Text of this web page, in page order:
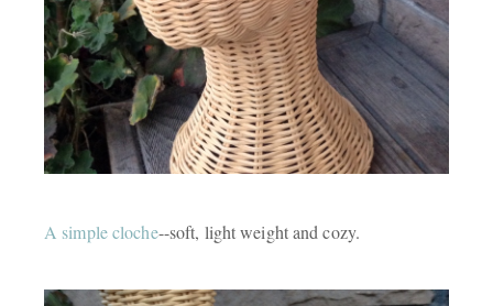
A simple cloche--soft, light weight and cozy.